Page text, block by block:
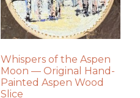
Whispers of the Aspen
Moon — Original Hand-
Painted Aspen Wood
Slice